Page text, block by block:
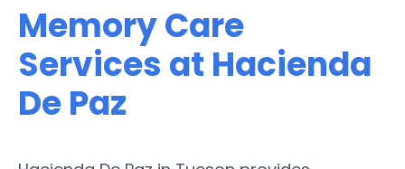
Memory Care
Services at Hacienda
De Paz